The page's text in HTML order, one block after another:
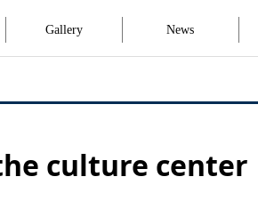
Gallery News
culture center